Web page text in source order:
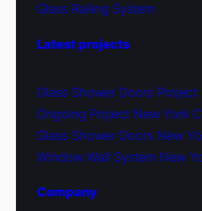
Glass Railing System
Latest projects
Glass Shower Doors Project
Ongoing Project New York
Glass Shower Doors New
Window Wall System New
Company